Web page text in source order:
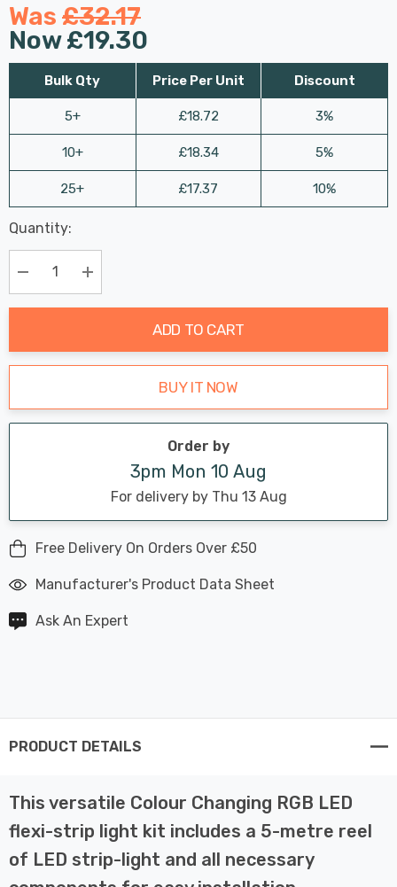
Was £32.17
Now£19.30
Bulk Qty
5+
10+
25+
Price Per Unit
£18.72
£18.34
£17.37
Discount
3%
5%
10%
Hurry
up!
Current
stock:
Last
Chance:
Only
Available
Quantity:
Decrease Quantity:Increase Quantity:
ADD TO CART
BUY IT NOW
Order by
3pm Mon 10 Aug
For delivery by Thu 13 Aug
Free Delivery On Orders Over £50
Manufacturer's Product Data Sheet
Ask An Expert
PRODUCT DETAILS
This versatile Colour Changing RGB LED
flexi-strip light kit includes a 5-metre reel
of LED strip-light and all necessary